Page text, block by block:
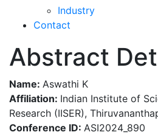
Industry
Contact
Abstract
Name: Aswathi K
Affiliation: Indian Institute of
Research (IISER),
Conference ID: ASI2024_890